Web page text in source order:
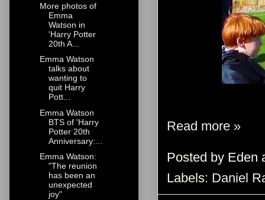
Read more »
Posted by Eden
Labels: Daniel
More photos of
Emma
Watson in
'Harry Potter
20th A...
Emma Watson
talks about
wanting to
quit Harry
Pott...
Emma Watson
BTS of 'Harry
Potter 20th
Anniversary:...
Emma Watson:
"The reunion
has been an
unexpected
joy"